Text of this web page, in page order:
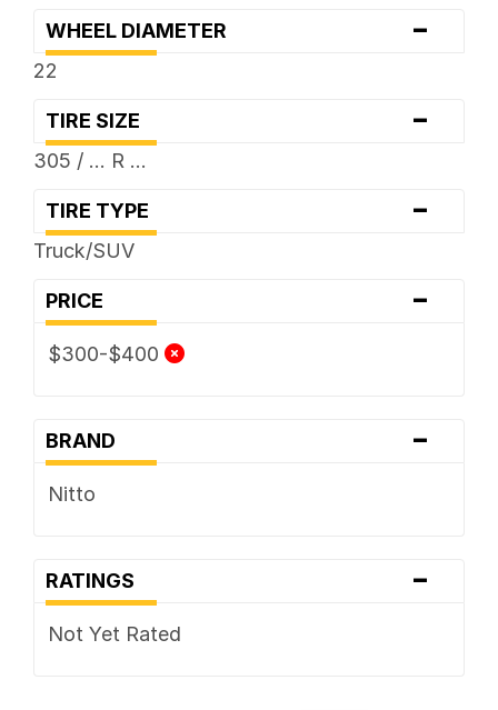
WHEEL DIAMETER -
22
TIRE SIZE -
305 / ... R ...
TIRE TYPE -
Truck/SUV
PRICE -
$300-$400
BRAND -
Nitto
RATINGS -
Not Yet Rated